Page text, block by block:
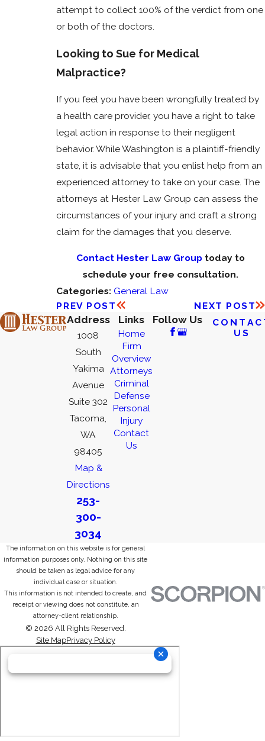
attempt to collect 100% of the verdict from one
or both of the doctors.
Looking to Sue for Medical
Malpractice?
If you feel you have been wrongfully treated by
a health care provider, you have a right to take
legal action in response to their negligent
behavior. While Washington is a plaintiff-friendly
state, it is advisable that you enlist help from an
experienced attorney to take on your case. The
attorneys at Hester Law Group can assess the
circumstances of your injury and craft a strong
claim for the damages that you deserve.
Contact Hester Law Group today to
schedule your free consultation.
Categories:General Law
PREV POST
NEXT POST
Address
1008
South
Yakima
Avenue
Suite 302
Tacoma,
WA
98405
Map &
Directions
253-
300-
3034
Links
Home
Firm
Overview
Attorneys
Criminal
Defense
Personal
Injury
Contact
Us
Follow Us
US
The information on this website is for general
information purposes only. Nothing on this site
should be taken as legal advice for any
individual case or situation.
This information is not intended to create, and
receipt or viewing does not constitute, an
attorney-client relationship.
© 2026 All Rights Reserved.
Site MapPrivacy Policy